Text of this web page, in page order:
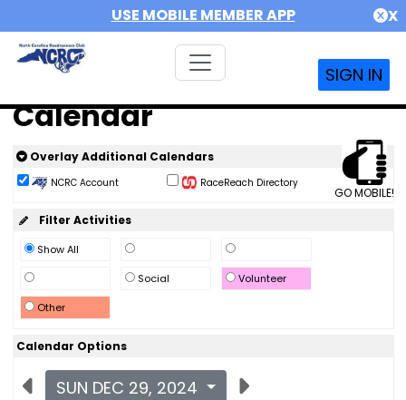
USE MOBILE MEMBER APP X
SIGN IN
Calendar
GO MOBILE!
Overlay Additional Calendars
NCRC Account RaceReach Directory
Filter Activities
Show All
Social
Volunteer
Other
Calendar Options
SUN DEC 29, 2024